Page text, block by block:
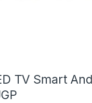
TV Smart